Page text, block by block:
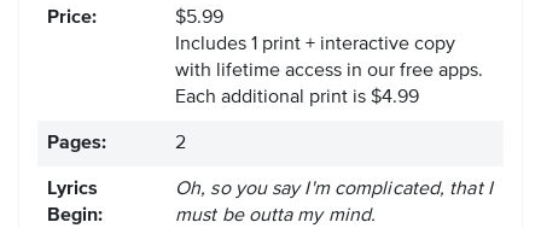
Price:
$5.99
Includes 1 print + interactive copy
with lifetime access in our free apps.
Each additional print is $4.99
Pages: 2
Lyrics
Begin:
Oh, so you say I'm complicated, that I
must be outta my mind.